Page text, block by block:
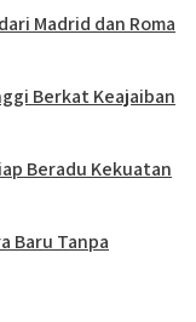
Madrid dan Roma
Berkat Keajaiban
Beradu Kekuatan
Baru Tanpa